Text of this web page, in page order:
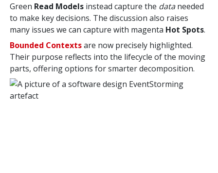
Green Read Models instead capture the dataneeded
to make key decisions. The discussion also raises
many issues we can capture with magenta Hot Spots.
Bounded Contextsare now precisely highlighted.
Their purpose reflects into the lifecycle of the moving
parts, offering options for smarter decomposition.